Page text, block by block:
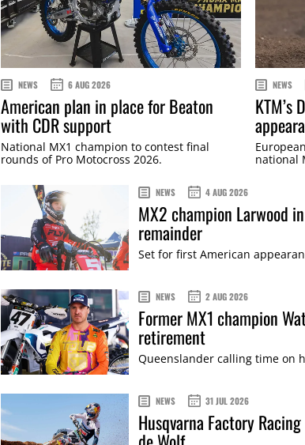
NEWS 6 AUG 2026
American plan in place for Beaton
with CDR support
National MX1 champion to contest final
rounds of Pro Motocross 2026.
NEWS
KTM’s
national
NEWS 4 AUG 2026
MX2 champion Larwood
remainder
Set for first American
NEWS 2 AUG 2026
Former MX1 champion
retirement
Queenslander calling time on
NEWS 31 JUL 2026
Husqvarna Factory